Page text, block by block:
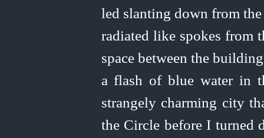
led slanting down from the
radiated like spokes from
space between the
a flash of blue water in
strangely charming city
the Circle before I turned